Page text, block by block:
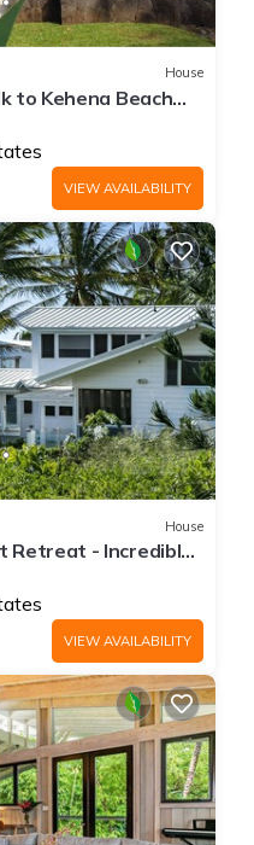
House
to Kehena Beach
VIEW AVAILABILITY
House
Retreat - Incredible
VIEW AVAILABILITY